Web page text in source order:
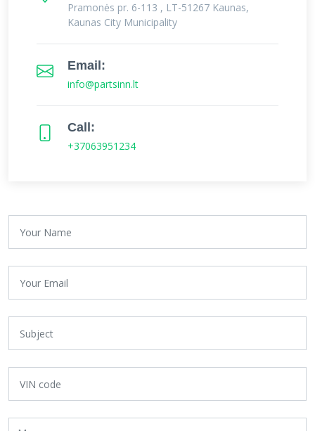
Pramonės pr. 6-113 , LT-51267 Kaunas,
Kaunas City Municipality
Email:
info@partsinn.lt
Call:
+37063951234